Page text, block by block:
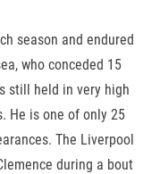
season and endured
who conceded 15
still held in very high
He is one of only 25
The Liverpool
during a bout